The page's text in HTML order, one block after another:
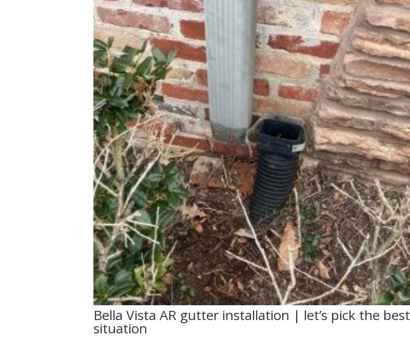
Bella Vista AR gutter installation | let’s pick the best
situation